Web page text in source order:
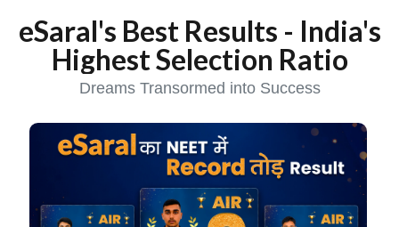
eSaral's Best Results - India's
Highest Selection Ratio
Dreams Transormed into Success